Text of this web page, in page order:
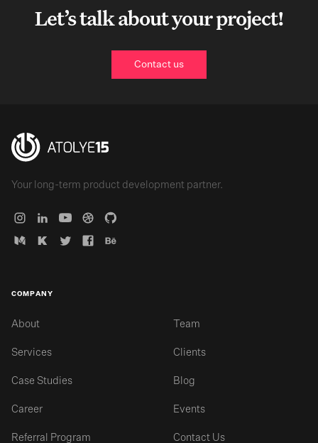
Let’s talk about your project!
Contact us
Your long-term product development partner.
COMPANY
About Team
Services Clients
Case Studies Blog
Career Events
Referral Program Contact Us